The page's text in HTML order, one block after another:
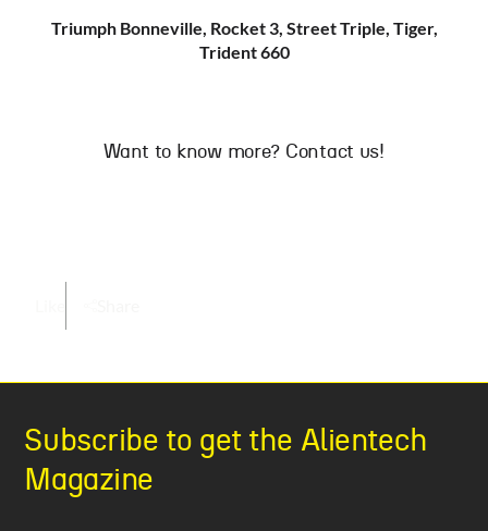
Triumph Bonneville, Rocket 3, Street Triple, Tiger,
Trident 660
Want to know more? Contact us!
Subscribe to get the Alientech
Magazine